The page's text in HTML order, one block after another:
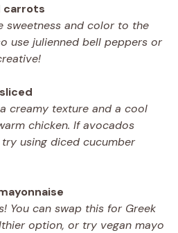
carrots
sweetness and color to the
use julienned bell peppers or
creamy texture and a cool
chicken. If avocados
try using diced cucumber
You can swap this for Greek
option, or try vegan mayo